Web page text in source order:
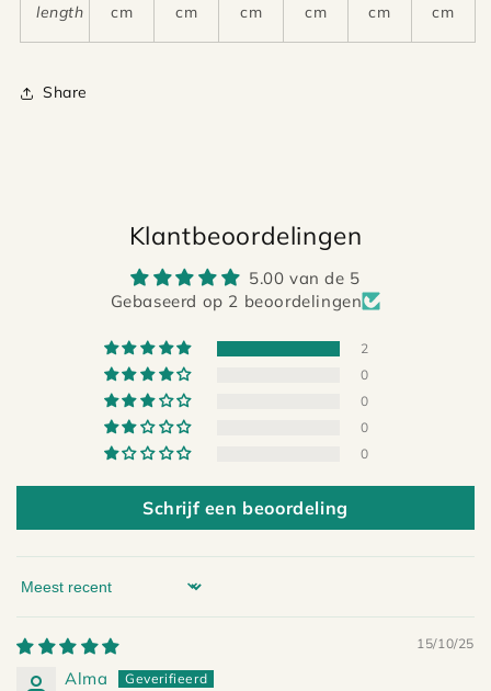
length
cm
cm
cm
cm
cm
cm
Share
Klantbeoordelingen
5.00 van de 5
Gebaseerd op 2 beoordelingen
2
0
0
0
0
Schrijf een beoordeling
Sort by
15/10/25
Alma